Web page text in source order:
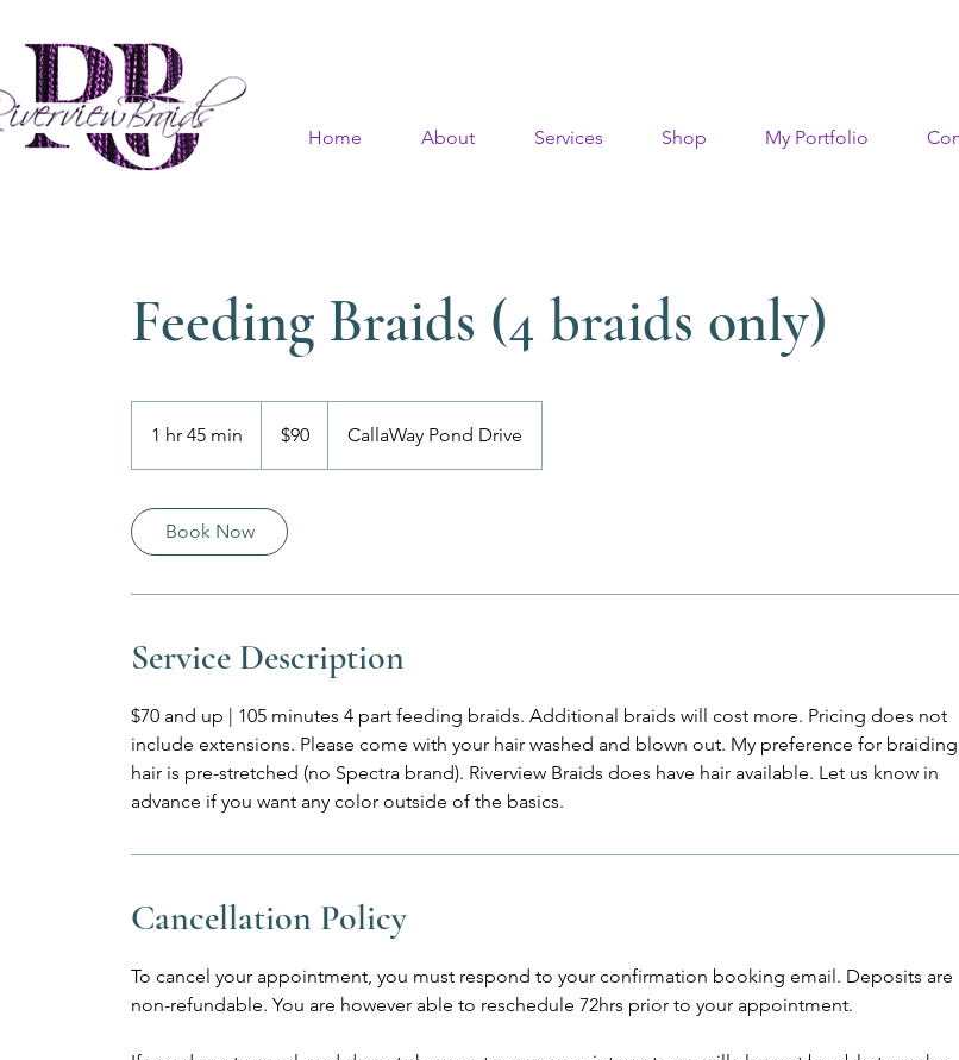
Home About Services Shop My Portfolio
Feeding Braids (4 braids only)
1 hr 45 min
h
m
dollars
$90 CallaWay Pond Drive
Book Now
Service Description
$70 and up | 105 minutes 4 part feeding braids. Additional braids will cost more. Pricing does not
include extensions. Please come with your hair washed and blown out. My preference for braiding
hair is pre-stretched (no Spectra brand). Riverview Braids does have hair available. Let us know in
advance if you want any color outside of the basics.
Cancellation Policy
To cancel your appointment, you must respond to your confirmation booking email. Deposits are
non-refundable. You are however able to reschedule 72hrs prior to your appointment.